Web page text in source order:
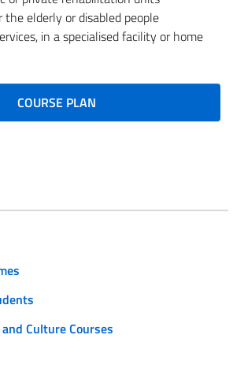
the elderly or disabled people
in a specialised facility or home
COURSE PLAN
Culture Courses